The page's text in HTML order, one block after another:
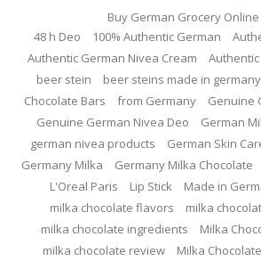
Buy German Grocery
48 h Deo
100% Authentic German
Authentic German Nivea Cream
beer stein
beer steins made in germany
Chocolate Bars
from Germany
Genuine
Genuine German Nivea Deo
German
german nivea products
German Skin
Germany Milka
Germany Milka Chocolate
L'Oreal Paris
Lip Stick Made in
milka chocolate flavors
milka
milka chocolate ingredients
Milka
milka chocolate review
Milka